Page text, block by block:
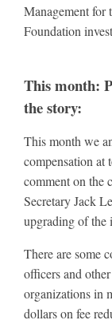
Management for
Foundation
This month:
the story:
This month we
compensation at
comment on the
Secretary Jack
upgrading of the
There are some
officers and
organizations in
dollars on fee